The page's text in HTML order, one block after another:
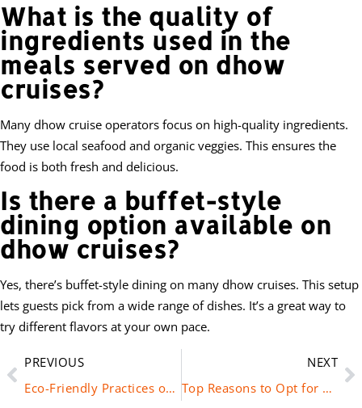
What is the quality of
ingredients used in the
meals served on dhow
cruises?
Many dhow cruise operators focus on high-quality ingredients.
They use local seafood and organic veggies. This ensures the
food is both fresh and delicious.
Is there a buffet-style
dining option available on
dhow cruises?
Yes, there’s buffet-style dining on many dhow cruises. This setup
lets guests pick from a wide range of dishes. It’s a great way to
try different flavors at your own pace.
PREVIOUS
Eco-Friendly Practices on Dhow Cruises in Dubai
NEXT
Top Reasons to Opt for a Marina Dhow Cruise